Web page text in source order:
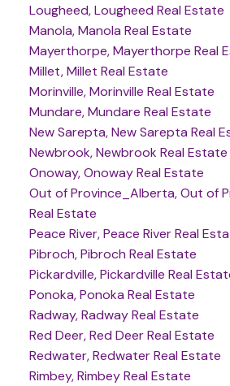
Lougheed, Lougheed Real Estate
Manola, Manola Real Estate
Mayerthorpe, Mayerthorpe Real
Millet, Millet Real Estate
Morinville, Morinville Real Estate
Mundare, Mundare Real Estate
New Sarepta, New Sarepta Real
Newbrook, Newbrook Real Estate
Onoway, Onoway Real Estate
Out of Province_Alberta, Out of
Real Estate
Peace River, Peace River Real
Pibroch, Pibroch Real Estate
Pickardville, Pickardville Real
Ponoka, Ponoka Real Estate
Radway, Radway Real Estate
Red Deer, Red Deer Real Estate
Redwater, Redwater Real Estate
Rimbey, Rimbey Real Estate